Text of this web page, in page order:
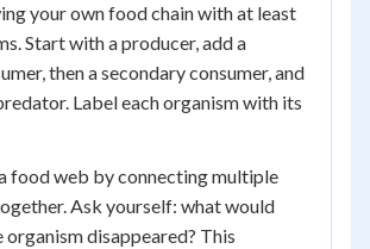
your own food chain with at least
Start with a producer, add a
then a secondary consumer, and
Label each organism with its
food web by connecting multiple
Ask yourself: what would
organism disappeared? This